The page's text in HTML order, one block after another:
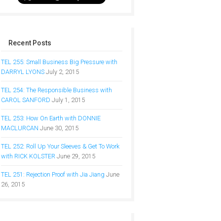
Recent Posts
TEL 255: Small Business Big Pressure with
DARRYL LYONS July 2, 2015
TEL 254: The Responsible Business with
CAROL SANFORD July 1, 2015
TEL 253: How On Earth with DONNIE
MACLURCAN June 30, 2015
TEL 252: Roll Up Your Sleeves & Get To Work
with RICK KOLSTER June 29, 2015
TEL 251: Rejection Proof with Jia Jiang June
26, 2015